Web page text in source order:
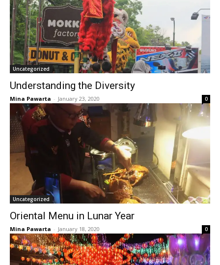
Uncategorized
Understanding the Diversity
Mina Pawarta - January 23, 2020 0
Uncategorized
Oriental Menu in Lunar Year
Mina Pawarta - January 18, 2020 0